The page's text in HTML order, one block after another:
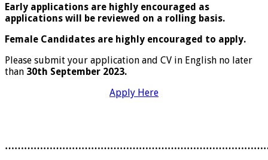
Early applications are highly encouraged as
applications will be reviewed on a rolling basis.
Female Candidates are highly encouraged to apply.
Please submit your application and CV in English no later
than 30th September 2023.
Apply Here